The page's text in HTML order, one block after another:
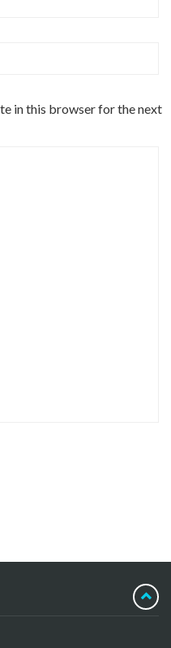
in this browser for the next